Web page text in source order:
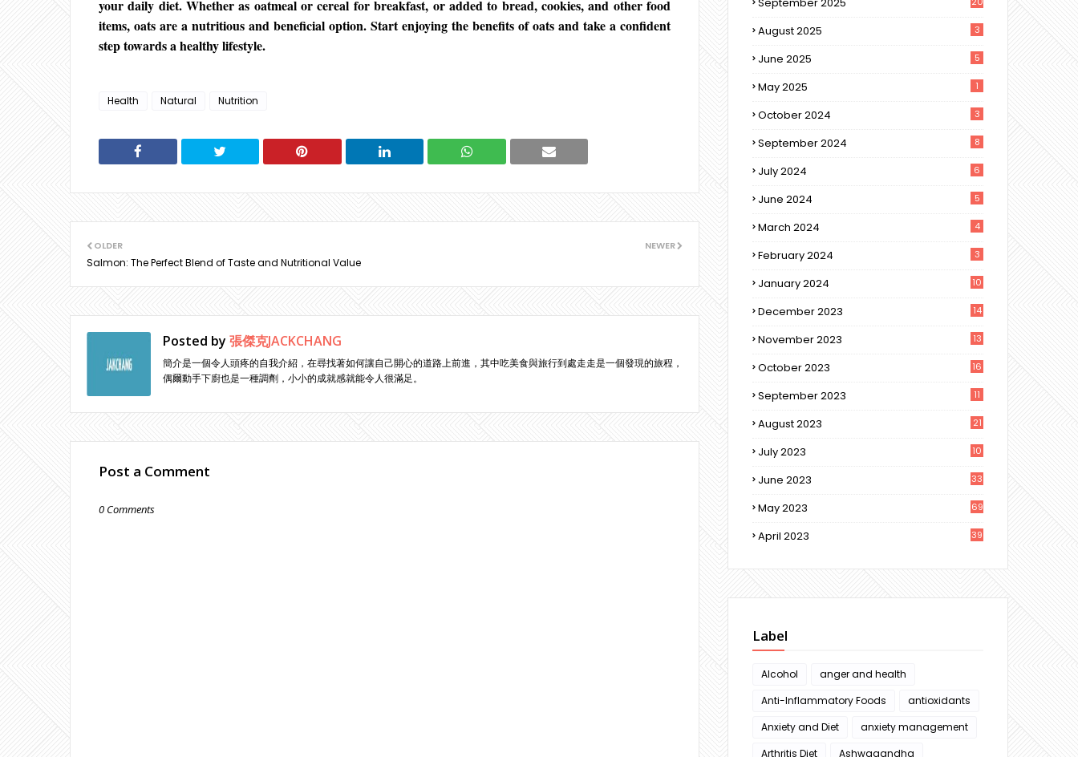
your daily diet. Whether as oatmeal or cereal for breakfast, or added to bread, cookies, and other food
items, oats are a nutritious and beneficial option. Start enjoying the benefits of oats and take a confident
step towards a healthy lifestyle.
Health Natural Nutrition
NEWER
OLDER
Salmon: The Perfect Blend of Taste and Nutritional Value
Posted by 張傑克JACKCHANG
簡介是一個令人頭疼的自我介紹，在尋找著如何讓自己開心的道路上前進，其中吃美食與旅行到處走走是一個發現的旅程，
偶爾動手下廚也是一種調劑，小小的成就感就能令人很滿足。
Post a Comment
0 Comments
August 2025 3
June 2025 5
May 2025 1
October 2024 3
September 2024 8
July 2024 6
June 2024 5
March 2024 4
February 2024 3
January 2024 10
December 2023 14
November 2023 13
October 2023 16
September 2023 11
August 2023 21
July 2023 10
June 2023 33
May 2023 69
April 2023 39
Label
Alcohol
anger and health
Anti-Inflammatory Foods
antioxidants
Anxiety and Diet
anxiety management
Arthritis Diet
Ashwagandha